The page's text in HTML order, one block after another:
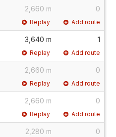
2,660 m 0
Replay Add route
3,640 m 1
Replay Add route
2,660 m 0
Replay Add route
2,660 m 0
Replay Add route
2,280 m 0